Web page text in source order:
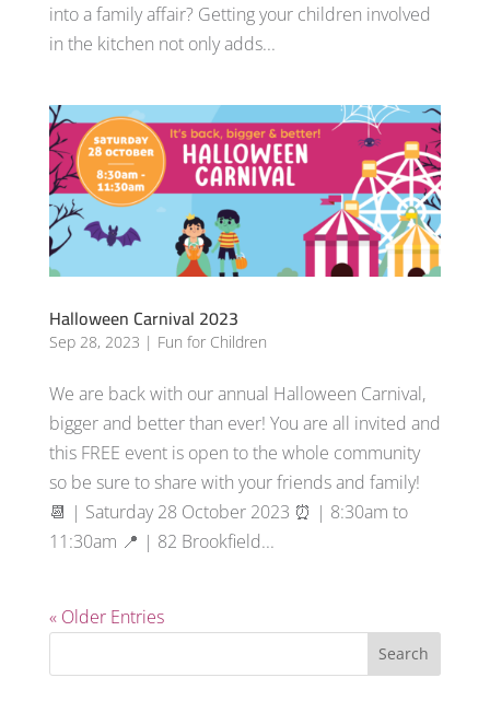
into a family affair? Getting your children involved
in the kitchen not only adds...
Halloween Carnival 2023
Sep 28, 2023 | Fun for Children
We are back with our annual Halloween Carnival,
bigger and better than ever! You are all invited and
this FREE event is open to the whole community
so be sure to share with your friends and family!
📆 | Saturday 28 October 2023 ⏰ | 8:30am to
11:30am 📍 | 82 Brookfield...
« Older Entries